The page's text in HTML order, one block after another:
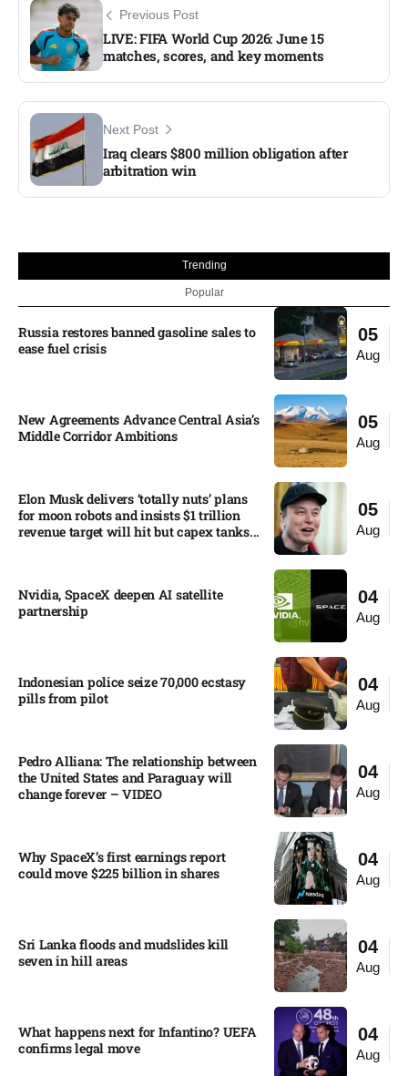
Previous Post
LIVE: FIFA World Cup 2026: June 15
matches, scores, and key moments​
Next Post
Iraq clears $800 million obligation after
arbitration win​
Trending
Popular
05
Aug
Russia restores banned gasoline sales to
ease fuel crisis​
05
Aug
New Agreements Advance Central Asia’s
Middle Corridor Ambitions
05
Aug
Elon Musk delivers ‘totally nuts’ plans
for moon robots and insists $1 trillion
revenue target will hit but capex tanks...
04
Aug
Nvidia, SpaceX deepen AI satellite
partnership​
04
Aug
Indonesian police seize 70,000 ecstasy
pills from pilot​
04
Aug
Pedro Alliana: The relationship between
the United States and Paraguay will
change forever – VIDEO​
04
Aug
Why SpaceX’s first earnings report
could move $225 billion in shares​
04
Aug
Sri Lanka floods and mudslides kill
seven in hill areas​
04
Aug
What happens next for Infantino? UEFA
confirms legal move